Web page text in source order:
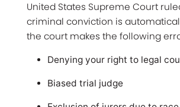
United States Supreme Court
criminal conviction is
the court makes the following
Denying your right to legal
Biased trial judge